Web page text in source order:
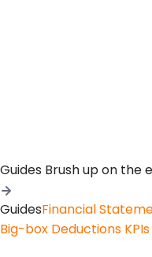
Guides Brush up on the
GuidesFinancial
Big-box Deductions